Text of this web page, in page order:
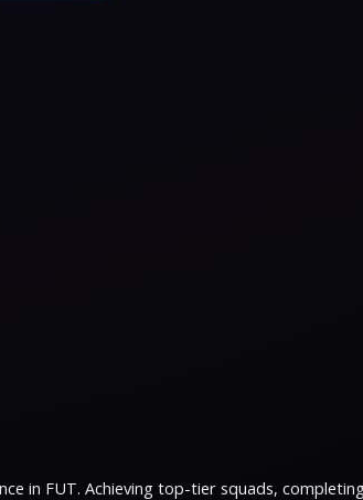
in FUT. Achieving top-tier squads,